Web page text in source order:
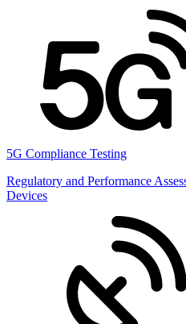
5G Compliance Testing
Regulatory and Performance
Devices